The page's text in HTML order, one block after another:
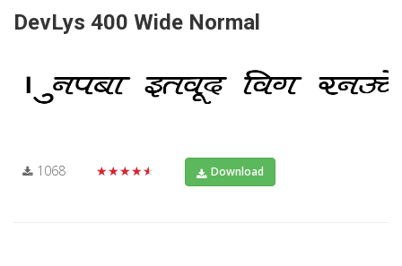
DevLys 400 Wide Normal
1068 ★★★★★ Download